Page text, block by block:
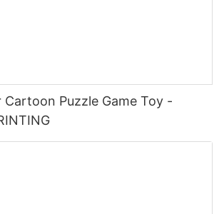
Cartoon Puzzle Game Toy -